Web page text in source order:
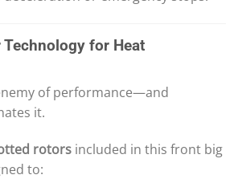
for Heat
of performance—and
it.
rotors included in this front big
to: